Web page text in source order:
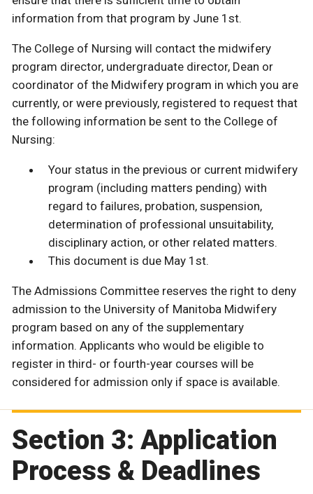
information from that program by June 1st.
The College of Nursing will contact the midwifery
program director, undergraduate director, Dean or
coordinator of the Midwifery program in which you are
currently, or were previously, registered to request that
the following information be sent to the College of
Nursing:
Your status in the previous or current midwifery
program (including matters pending) with
regard to failures, probation, suspension,
determination of professional unsuitability,
disciplinary action, or other related matters.
This document is due May 1st.
The Admissions Committee reserves the right to deny
admission to the University of Manitoba Midwifery
program based on any of the supplementary
information. Applicants who would be eligible to
register in third- or fourth-year courses will be
considered for admission only if space is available.
Section 3: Application
Process & Deadlines